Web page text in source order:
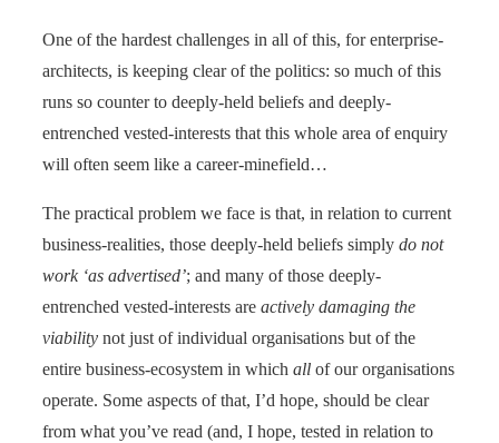
One of the hardest challenges in all of this, for enterprise-
architects, is keeping clear of the politics: so much of this
runs so counter to deeply-held beliefs and deeply-
entrenched vested-interests that this whole area of enquiry
will often seem like a career-minefield…
The practical problem we face is that, in relation to current
business-realities, those deeply-held beliefs simply do not
work ‘as advertised’; and many of those deeply-
entrenched vested-interests are actively damaging the
viability not just of individual organisations but of the
entire business-ecosystem in which all of our organisations
operate. Some aspects of that, I’d hope, should be clear
from what you’ve read (and, I hope, tested in relation to